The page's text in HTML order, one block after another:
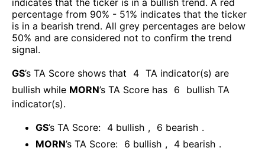
indicates that the ticker is in a bullish trend. A red
percentage from 90% - 51% indicates that the ticker
is in a bearish trend. All grey percentages are below
50% and are considered not to confirm the trend
signal.
GS’s TA Score shows that 4 TA indicator(s) are
bullish while MORN’s TA Score has 6
bullish TA
indicator(s).
GS’s TA Score: 4 bullish , 6 bearish .
MORN’s TA Score: 6 bullish , 4 bearish .